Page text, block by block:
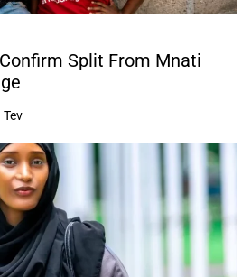
Split From Mnati
Tev